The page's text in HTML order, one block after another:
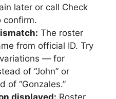
later or call Check
confirm.
The roster
from official ID. Try
— for
of “John” or
of “Gonzales.”
displayed: Roster